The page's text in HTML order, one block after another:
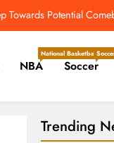
Home; Texans
Return, Cleared
NWSL To Start
Towards Potential
Home; Texans
NBA
National Basketball
Soccer
Trending